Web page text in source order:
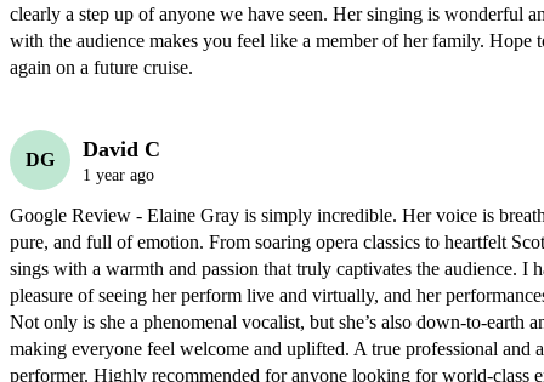
clearly a step up of anyone we have seen. Her singing is wonderful
with the audience makes you feel like a member of her family. Hope
again on a future cruise.
DG David C
1 year ago
Google Review - Elaine Gray is simply incredible. Her voice is
pure, and full of emotion. From soaring opera classics to heartfelt
sings with a warmth and passion that truly captivates the audience. I
pleasure of seeing her perform live and virtually, and her
Not only is she a phenomenal vocalist, but she’s also down-to-earth
making everyone feel welcome and uplifted. A true professional and
performer. Highly recommended for anyone looking for world-class